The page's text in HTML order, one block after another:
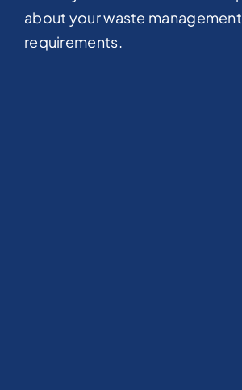
about your waste management
requirements.